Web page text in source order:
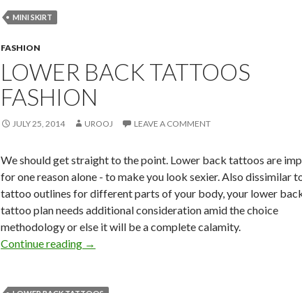
MINI SKIRT
FASHION
LOWER BACK TATTOOS
FASHION
JULY 25, 2014 UROOJ LEAVE A COMMENT
We should get straight to the point. Lower back tattoos are
for one reason alone - to make you look sexier. Also dissimilar
tattoo outlines for different parts of your body, your lower
tattoo plan needs additional consideration amid the choice
methodology or else it will be a complete calamity.
Continue reading →